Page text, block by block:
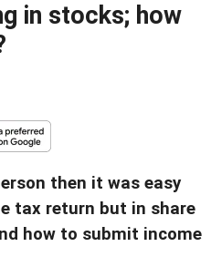
in stocks; how
then it was easy
tax return but in share
how to submit income